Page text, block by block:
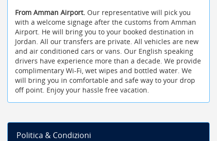
From Amman Airport. Our representative will pick you
with a welcome signage after the customs from Amman
Airport. He will bring you to your booked destination in
Jordan. All our transfers are private. All vehicles are new
and air conditioned cars or vans. Our English speaking
drivers have experience more than a decade. We provide
complimentary Wi-Fi, wet wipes and bottled water. We
will bring you in comfortable and safe way to your drop
off point. Enjoy your hassle free vacation.
Politica & Condizioni